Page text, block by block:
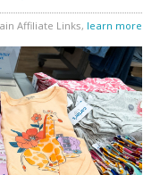
Affiliate Links, learn more